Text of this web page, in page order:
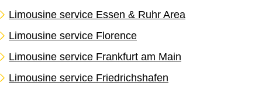
Limousine service Essen & Ruhr Area
Limousine service Florence
Limousine service Frankfurt am Main
Limousine service Friedrichshafen